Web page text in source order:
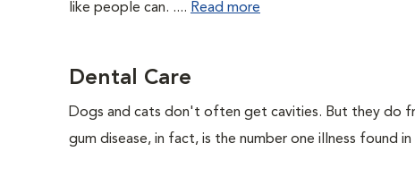
like people can. .... Read more
Dental Care
Dogs and cats don't often get cavities. But they do
gum disease, in fact, is the number one illness found